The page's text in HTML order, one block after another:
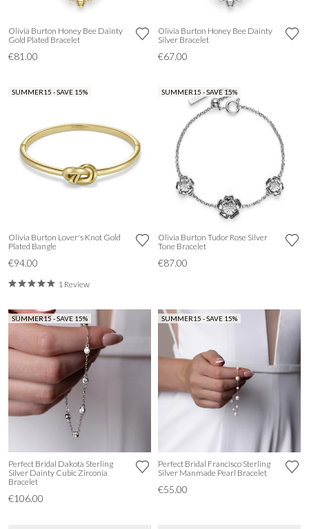
Olivia Burton Honey Bee Dainty
Gold Plated Bracelet
€81.00
Olivia Burton Honey Bee Dainty
Silver Bracelet
€67.00
SUMMER15 - SAVE 15%
Olivia Burton Lover's Knot Gold
Plated Bangle
€94.00
1 Review
SUMMER15 - SAVE 15%
Olivia Burton Tudor Rose Silver
Tone Bracelet
€87.00
SUMMER15 - SAVE 15%
Perfect Bridal Dakota Sterling
Silver Dainty Cubic Zirconia
Bracelet
€106.00
SUMMER15 - SAVE 15%
Perfect Bridal Francisco Sterling
Silver Manmade Pearl Bracelet
€55.00